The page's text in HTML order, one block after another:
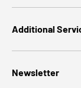
Additional
Newsletter